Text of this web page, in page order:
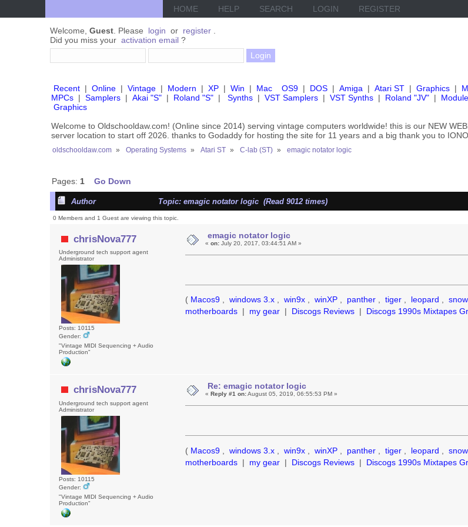
HOME HELP SEARCH LOGIN REGISTER
Welcome, Guest . Please login or register
Did you miss your activation email ?
Recent | Online | Vintage | Modern | XP | Win | Mac OS9 | DOS | Amiga | Atari ST | Graphics |
MPCs | Samplers | Akai "S" | Roland "S" | Synths | VST Samplers | VST Synths | Roland "JV" |
Graphics
Welcome to Oldschooldaw.com! (Online since 2014) serving vintage computers worldwide! this is our NEW
server location to start off 2026. thanks to Godaddy for hosting the site for 11 years and a big thank you to
oldschooldaw.com » Operating Systems » Atari ST » C-lab (ST) » emagic notator logic
Pages: 1 Go Down
Author Topic: emagic notator logic (Read 9012 times)
0 Members and 1 Guest are viewing this topic.
chrisNova777
Underground tech support agent
Administrator
Posts: 10115
Gender:
"Vintage MIDI Sequencing + Audio
Production"
emagic notator logic
« on:July 20, 2017, 03:44:51 AM »
( Macos9 , windows 3.x , win9x , winXP , panther , tiger , leopard ,
motherboards | my gear | Discogs Reviews | Discogs 1990s Mixtapes
chrisNova777
Underground tech support agent
Administrator
Posts: 10115
Gender:
"Vintage MIDI Sequencing + Audio
Production"
Re: emagic notator logic
« Reply #1 on:August 05, 2019, 06:55:53 PM »
( Macos9 windows 3.x win9x winXP panther tiger leopard
motherboards | my gear | Discogs Reviews | Discogs 1990s Mixtapes